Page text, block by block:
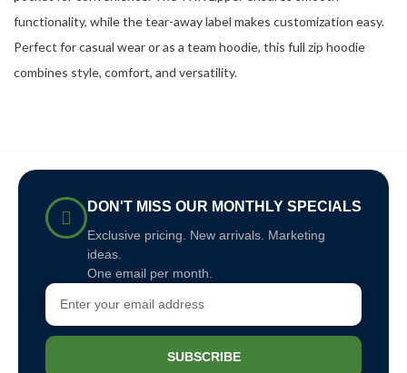
functionality, while the tear-away label makes customization easy.
Perfect for casual wear or as a team hoodie, this full zip hoodie
combines style, comfort, and versatility.
DON'T MISS OUR MONTHLY SPECIALS
Exclusive pricing. New arrivals. Marketing
ideas.
One email per month.
SUBSCRIBE